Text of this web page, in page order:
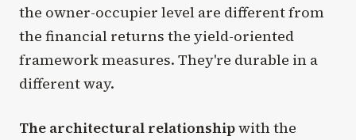
the owner-occupier level are different from
the financial returns the yield-oriented
framework measures. They're durable in a
different way.
The architectural relationshipwith the